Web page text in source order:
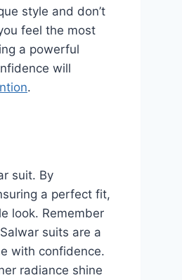
style and don’t
feel the most
a powerful
will
.
suit. By
a perfect fit,
look. Remember
suits are a
with confidence.
radiance shine